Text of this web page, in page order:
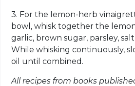
3. For the lemon-herb
bowl, whisk together the
garlic, brown sugar, parsley,
While whisking continuously,
oil until combined.
All recipes from books